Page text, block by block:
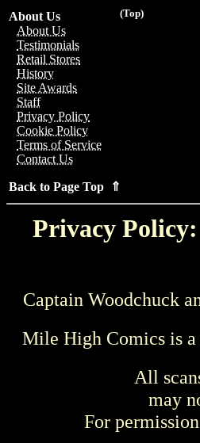
(Top)
About Us
About Us
Testimonials
Retail Stores
History
Site Awards
Staff
Privacy Policy
Cookie Policy
Terms of Service
Contact Us
Back to Page Top ⇑
Privacy
Captain Woodchuck
Mile High Comics is
All
may
For